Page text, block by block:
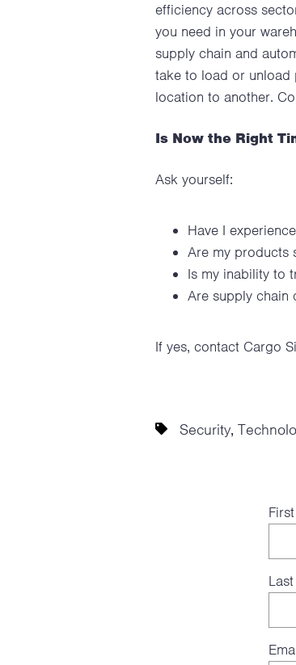
efficiency across
you need in your
supply chain and
take to load or unload
location to another.
Is Now the Right
Ask yourself:
Have I
Are my products
Is my inability to
Are supply chain
If yes, contact Cargo
Security,